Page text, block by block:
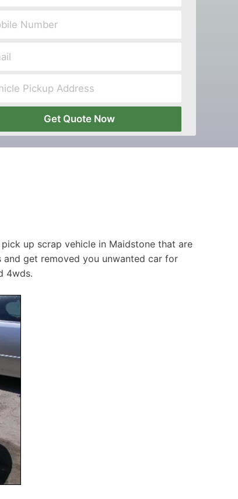
Get Quote Now
up scrap vehicle in Maidstone that are
get removed you unwanted car for
4wds.